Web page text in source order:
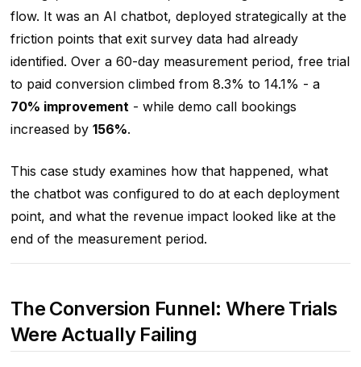
flow. It was an AI chatbot, deployed strategically at the
friction points that exit survey data had already
identified. Over a 60-day measurement period, free trial
to paid conversion climbed from 8.3% to 14.1% - a
70% improvement- while demo call bookings
increased by 156%.
This case study examines how that happened, what
the chatbot was configured to do at each deployment
point, and what the revenue impact looked like at the
end of the measurement period.
The Conversion Funnel: Where Trials
Were Actually Failing